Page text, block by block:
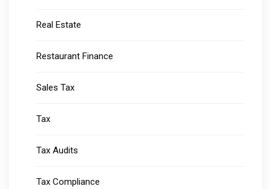
Real Estate
Restaurant Finance
Sales Tax
Tax
Tax Audits
Tax Compliance